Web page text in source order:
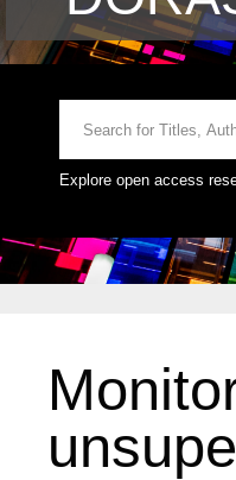
Explore open access